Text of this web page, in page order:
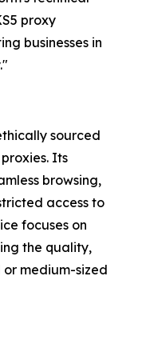
proxy
businesses in
sourced
Its
browsing,
access to
focuses on
the quality,
medium-sized